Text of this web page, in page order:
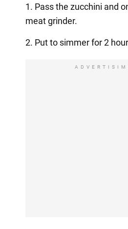
1. Pass the zucchini and
meat grinder.
2. Put to simmer for 2